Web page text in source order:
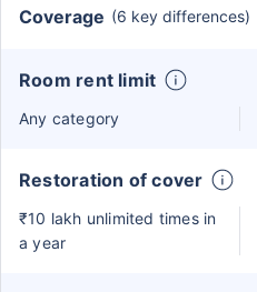
Coverage (6 key differences)
Room rent limit
Any category
Restoration of cover
₹10 lakh unlimited times in
a year